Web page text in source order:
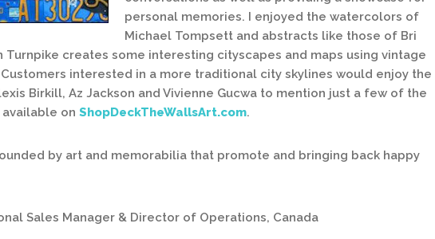
personal memories. I enjoyed the watercolors of
Michael Tompsett and abstracts like those of Bri
Turnpike creates some interesting cityscapes and maps using vintage
interested in a more traditional city skylines would enjoy the
Birkill, Az Jackson and Vivienne Gucwa to mention just a few of the
on ShopDeckTheWallsArt.com.
by art and memorabilia that promote and bringing back happy
Sales Manager & Director of Operations, Canada